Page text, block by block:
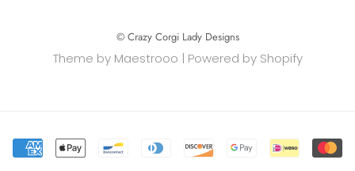
© Crazy Corgi Lady Designs
Theme by Maestrooo | Powered by Shopify